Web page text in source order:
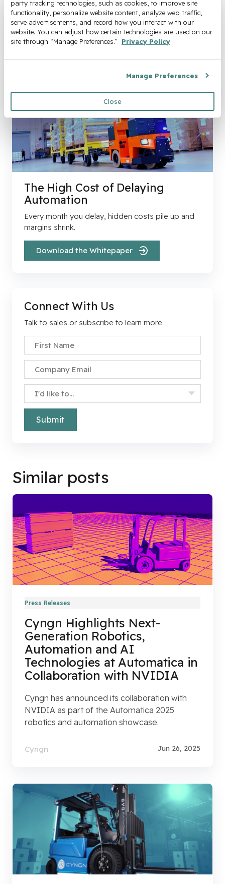
party tracking technologies, such as cookies, to improve site
functionality, personalize website content, analyze web traffic,
serve advertisements, and record how you interact with our
website. You can adjust how certain technologies are used on our
site through “Manage Preferences.”
Privacy Policy
Manage Preferences
Close
The High Cost of Delaying
Automation
Every month you delay, hidden costs pile up and
margins shrink.
Download the Whitepaper
Connect With Us
Talk to sales or subscribe to learn more.
Similar posts
Press Releases
Cyngn Highlights Next-
Generation Robotics,
Automation and AI
Technologies at Automatica in
Collaboration with NVIDIA
Cyngn has announced its collaboration with
NVIDIA as part of the Automatica 2025
robotics and automation showcase.
Cyngn Jun 26, 2025